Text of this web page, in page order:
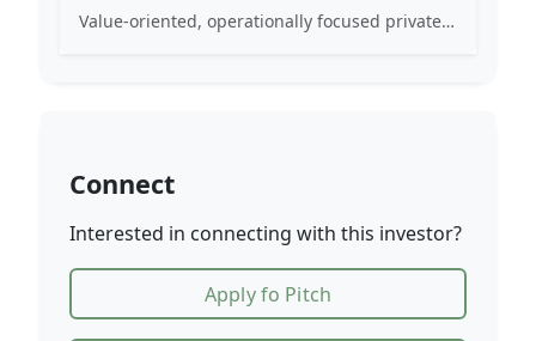
Value-oriented, operationally focused private equity firm.
Connect
Interested in connecting with this investor?
Apply fo Pitch